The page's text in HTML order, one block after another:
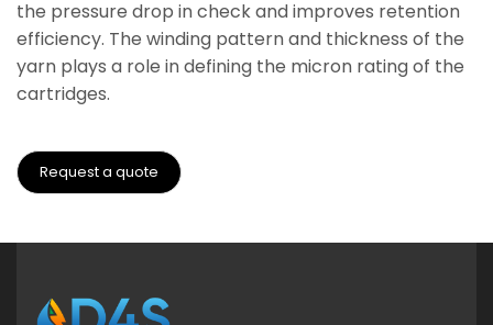
the pressure drop in check and improves retention
efficiency. The winding pattern and thickness of the
yarn plays a role in defining the micron rating of the
cartridges.
Request a quote